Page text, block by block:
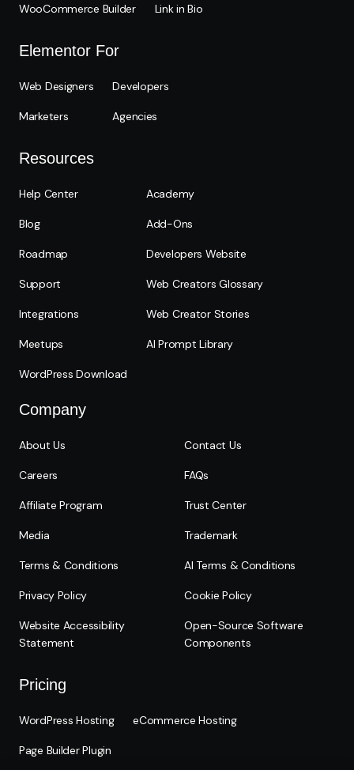
WooCommerce Builder Link in Bio
Elementor For
Web Designers Developers
Marketers Agencies
Resources
Help Center Academy
Blog Add-Ons
Roadmap Developers Website
Support Web Creators Glossary
Integrations Web Creator Stories
Meetups AI Prompt Library
WordPress Download
Company
About Us Contact Us
Careers FAQs
Affiliate Program Trust Center
Media Trademark
Terms & Conditions AI Terms & Conditions
Privacy Policy Cookie Policy
Website Accessibility
Statement
Open-Source Software
Components
Pricing
WordPress Hosting eCommerce Hosting
Page Builder Plugin